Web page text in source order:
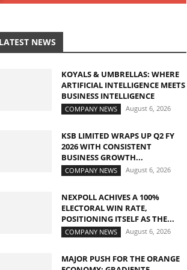
NEWS
KOYALS & UMBRELLAS: WHERE
ARTIFICIAL INTELLIGENCE MEETS
BUSINESS INTELLIGENCE
COMPANY NEWS August 6, 2026
KSB LIMITED WRAPS UP Q2 FY
2026 WITH CONSISTENT
BUSINESS GROWTH...
COMPANY NEWS August 6, 2026
NEXPOLL ACHIVES A 100%
ELECTORAL WIN RATE,
POSITIONING ITSELF AS THE...
COMPANY NEWS August 6, 2026
MAJOR PUSH FOR THE ORANGE